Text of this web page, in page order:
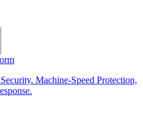
Machine-Speed Protection,